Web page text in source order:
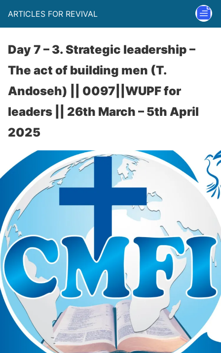
ARTICLES FOR REVIVAL
Day 7 – 3. Strategic leadership –
The act of building men (T.
Andoseh) || 0097||WUPF for
leaders || 26th March – 5th April
2025